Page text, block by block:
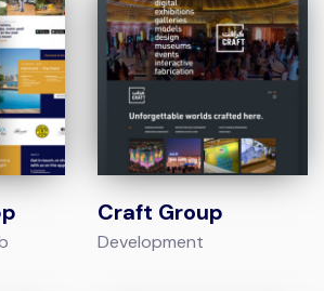
Craft Group
Development